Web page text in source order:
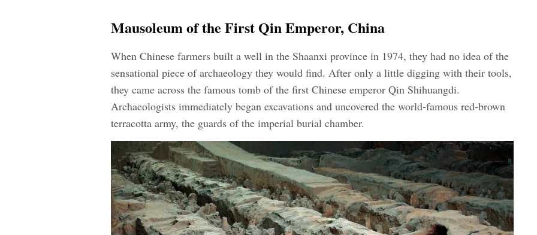
Mausoleum of the First Qin Emperor, China
When Chinese farmers built a well in the Shaanxi province in 1974, they had no idea of the
sensational piece of archaeology they would find. After only a little digging with their tools,
they came across the famous tomb of the first Chinese emperor Qin Shihuangdi.
Archaeologists immediately began excavations and uncovered the world-famous red-brown
terracotta army, the guards of the imperial burial chamber.